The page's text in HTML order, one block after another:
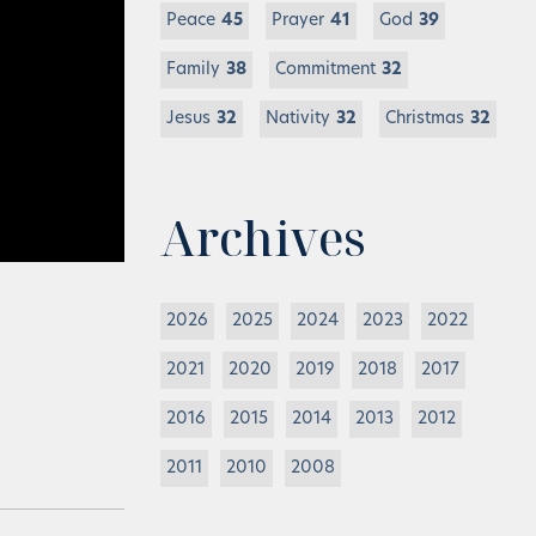
Peace 45 Prayer 41 God 39
Family 38 Commitment 32
Jesus 32 Nativity 32 Christmas 32
Archives
2026 2025 2024 2023 2022
2021 2020 2019 2018 2017
2016 2015 2014 2013 2012
2011 2010 2008